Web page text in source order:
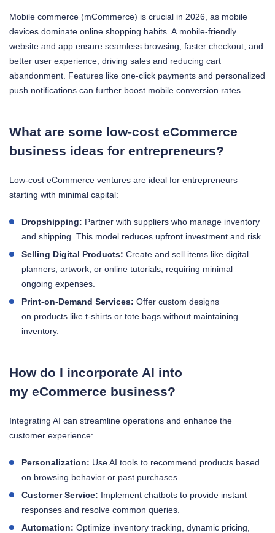
Mobile commerce (mCommerce) is crucial in 2026, as mobile
devices dominate online shopping habits. A mobile-friendly
website and app ensure seamless browsing, faster checkout, and
better user experience, driving sales and reducing cart
abandonment. Features like one-click payments and personalized
push notifications can further boost mobile conversion rates.
What are some low-cost eCommerce
business ideas for entrepreneurs?
Low-cost eCommerce ventures are ideal for entrepreneurs
starting with minimal capital:
Dropshipping: Partner with suppliers who manage inventory
and shipping. This model reduces upfront investment and risk.
Selling Digital Products: Create and sell items like digital
planners, artwork, or online tutorials, requiring minimal
ongoing expenses.
Print-on-Demand Services: Offer custom designs
on products like t-shirts or tote bags without maintaining
inventory.
How do I incorporate AI into
my eCommerce business?
Integrating AI can streamline operations and enhance the
customer experience:
Personalization: Use AI tools to recommend products based
on browsing behavior or past purchases.
Customer Service: Implement chatbots to provide instant
responses and resolve common queries.
Automation: Optimize inventory tracking, dynamic pricing,